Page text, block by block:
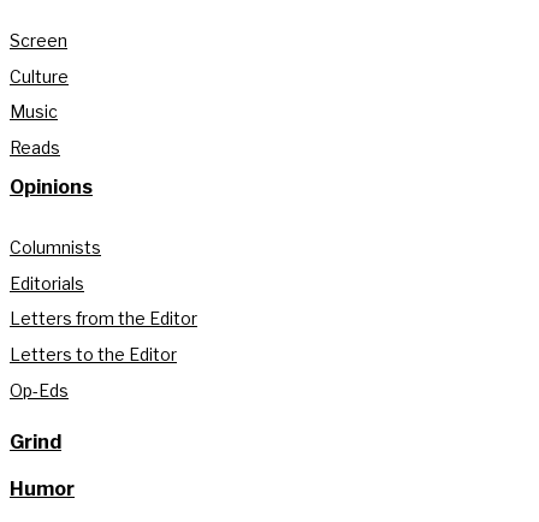
Screen
Culture
Music
Reads
Opinions
Columnists
Editorials
Letters from the Editor
Letters to the Editor
Op-Eds
Grind
Humor